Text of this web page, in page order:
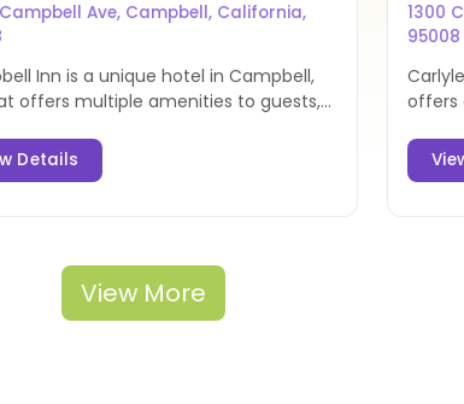
Campbell Ave, Campbell, California,
Inn is a unique hotel in Campbell,
offers multiple amenities to guests,
Valley.
Details
1300
95008
offers
in
View More